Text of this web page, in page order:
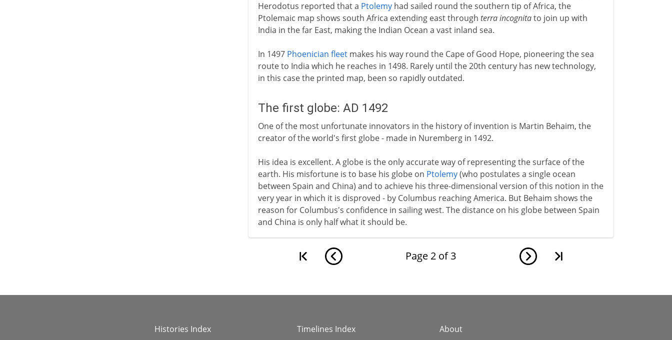
Herodotus reported that a Ptolemyhad sailed round the southern tip of Africa, the
Ptolemaic map shows south Africa extending east through terra incognitato join up with
India in the far East, making the Indian Ocean a vast inland sea.
In 1497 Phoenician fleetmakes his way round the Cape of Good Hope, pioneering the sea
route to India which he reaches in 1498. Rarely until the 20th century has new technology,
in this case the printed map, been so rapidly outdated.
The first globe: AD 1492
One of the most unfortunate innovators in the history of invention is Martin Behaim, the
creator of the world's first globe - made in Nuremberg in 1492.
His idea is excellent. A globe is the only accurate way of representing the surface of the
earth. His misfortune is to base his globe on Ptolemy(who postulates a single ocean
between Spain and China) and to achieve his three-dimensional version of this notion in the
very year in which it is disproved - by Columbus reaching America. But Behaim shows the
reason for Columbus's confidence in sailing west. The distance on his globe between Spain
and China is only half what it should be.
Page 2 of 3
Histories Index Timelines Index About